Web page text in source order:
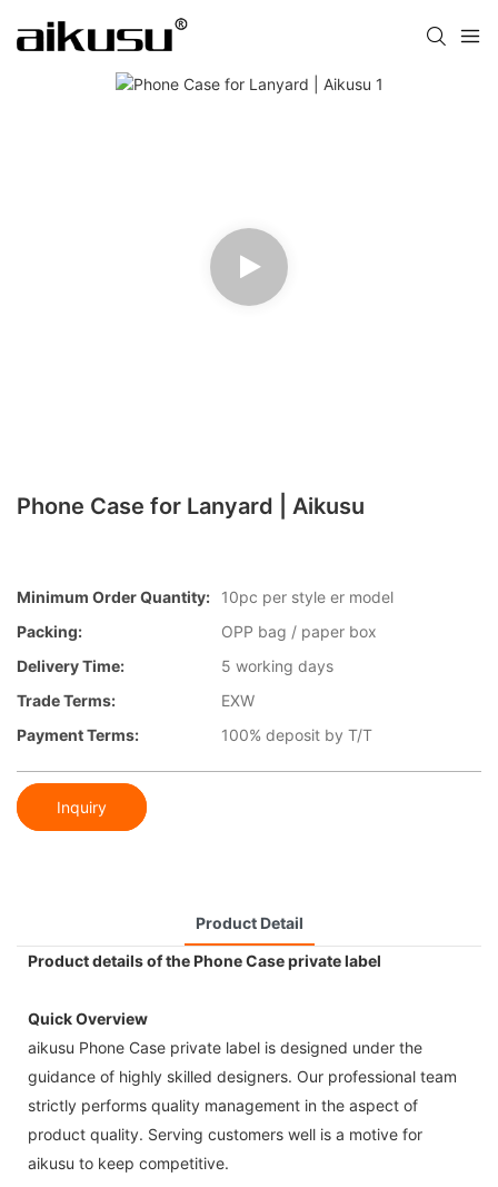
Phone Case for Lanyard | Aikusu
Minimum Order Quantity:
10pc per style er model
Packing:
OPP bag / paper box
Delivery Time:
5 working days
Trade Terms:
EXW
Payment Terms:
100% deposit by T/T
Inquiry
Product Detail
Product details of the Phone Case private label
Quick Overview
aikusu Phone Case private label is designed under the
guidance of highly skilled designers. Our professional team
strictly performs quality management in the aspect of
product quality. Serving customers well is a motive for
aikusu to keep competitive.